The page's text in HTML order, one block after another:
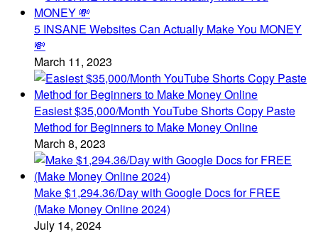
5 INSANE Websites Can Actually Make You MONEY
💸
March 11, 2023
Easiest $35,000/Month YouTube Shorts Copy Paste
Method for Beginners to Make Money Online
March 8, 2023
Make $1,294.36/Day with Google Docs for FREE
(Make Money Online 2024)
July 14, 2024